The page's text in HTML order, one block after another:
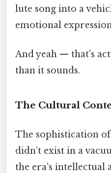
lute song into a
emotional
And yeah — that's
than it sounds.
The Cultural
The sophistication
didn’t exist in a
the era’s